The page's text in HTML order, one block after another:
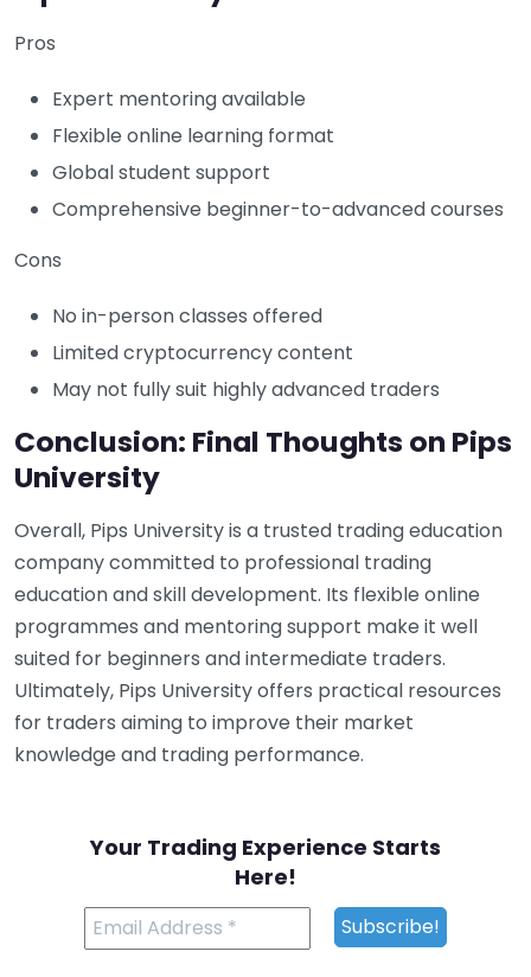
Pros
Expert mentoring available
Flexible online learning format
Global student support
Comprehensive beginner-to-advanced courses
Cons
No in-person classes offered
Limited cryptocurrency content
May not fully suit highly advanced traders
Conclusion: Final Thoughts on Pips
University
Overall, Pips University is a trusted trading education
company committed to professional trading
education and skill development. Its flexible online
programmes and mentoring support make it well
suited for beginners and intermediate traders.
Ultimately, Pips University offers practical resources
for traders aiming to improve their market
knowledge and trading performance.
Your Trading Experience Starts
Here!